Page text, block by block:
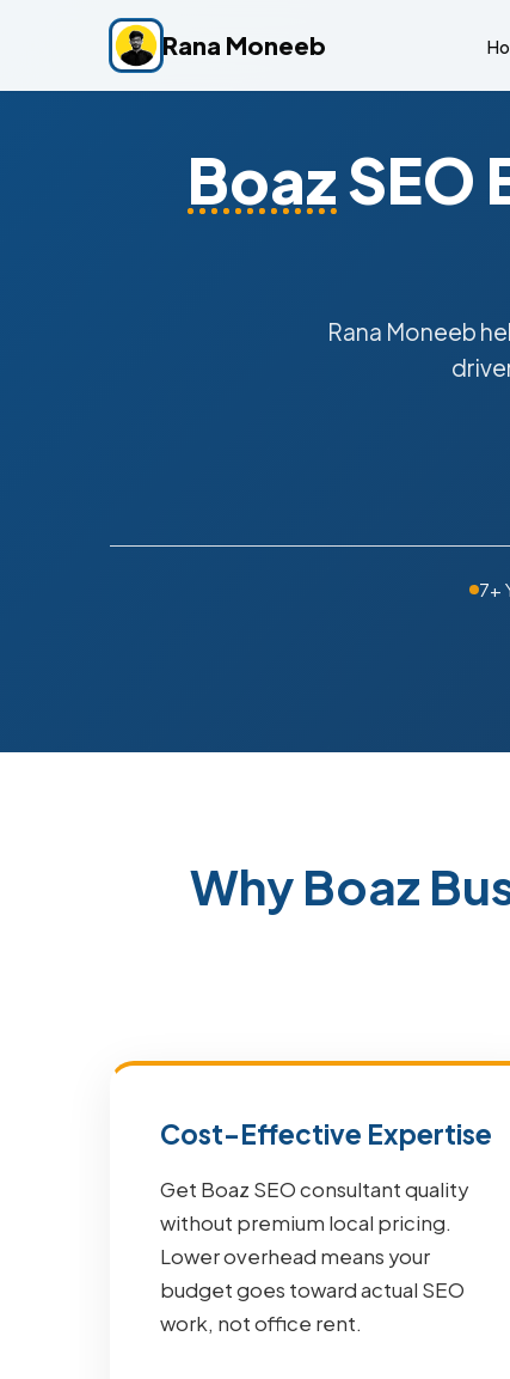
Rana Moneeb
BoazSEO
Rana Moneeb
7+
Why Boaz
Cost-Effective Expertise
Get Boaz SEO consultant quality
without premium local pricing.
Lower overhead means your
budget goes toward actual SEO
work, not office rent.